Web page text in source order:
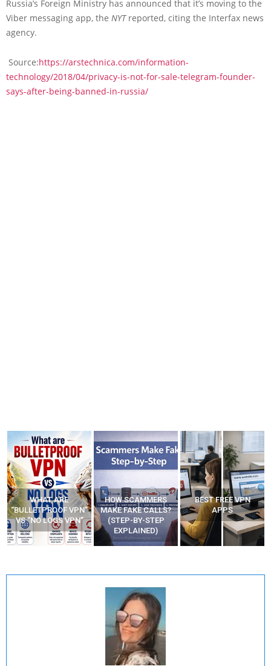
Russia’s Foreign Ministry has announced that it’s moving to the
Viber messaging app, the NYTreported, citing the Interfax news
agency.
Source:https://arstechnica.com/information-
technology/2018/04/privacy-is-not-for-sale-telegram-founder-
says-after-being-banned-in-russia/
WHAT ARE
“BULLETPROOF VPN”
VS “NO LOGS VPN”
HOW SCAMMERS
MAKE FAKE CALLS?
(STEP-BY-STEP
EXPLAINED)
BEST FREE VPN
APPS